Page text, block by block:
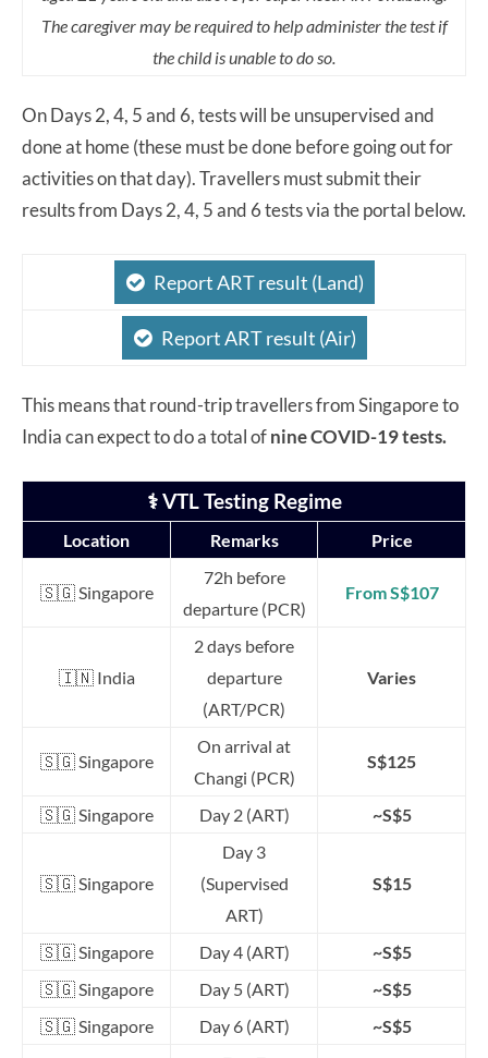
The caregiver may be required to help administer the test if
the child is unable to do so.
On Days 2, 4, 5 and 6, tests will be unsupervised and
done at home (these must be done before going out for
activities on that day). Travellers must submit their
results from Days 2, 4, 5 and 6 tests via the portal below.
Report ART result (Land)
Report ART result (Air)
This means that round-trip travellers from Singapore to
India can expect to do a total ofnine COVID-19 tests.
⚕️ VTL Testing Regime
Location Remarks Price
🇸🇬 Singapore
72h before
departure (PCR)
From S$107
🇮🇳 India
2 days before
departure
(ART/PCR)
Varies
🇸🇬 Singapore
On arrival at
Changi (PCR)
S$125
🇸🇬 Singapore Day 2 (ART) ~S$5
🇸🇬 Singapore
Day 3
(Supervised
ART)
S$15
🇸🇬 Singapore Day 4 (ART)
~S$5
🇸🇬 Singapore
Day 5 (ART)
~S$5
🇸🇬 Singapore
Day 6 (ART) ~S$5